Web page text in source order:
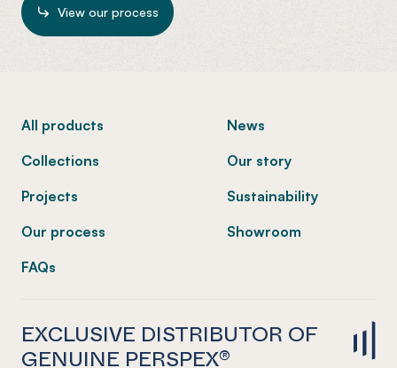
View our process
All products
Collections
Projects
Our process
FAQs
News
Our story
Sustainability
Showroom
EXCLUSIVE DISTRIBUTOR OF
GENUINE PERSPEX®